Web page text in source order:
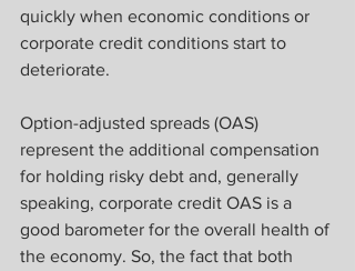
quickly when economic conditions or
corporate credit conditions start to
deteriorate.
Option-adjusted spreads (OAS)
represent the additional compensation
for holding risky debt and, generally
speaking, corporate credit OAS is a
good barometer for the overall health of
the economy. So, the fact that both